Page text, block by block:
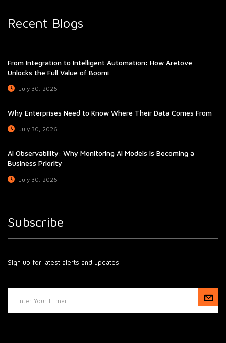
Recent Blogs
From Integration to Intelligent Automation: How Aretove
Unlocks the Full Value of Boomi
July 30, 2026
Why Enterprises Need to Know Where Their Data Comes From
July 30, 2026
AI Observability: Why Monitoring AI Models Is Becoming a
Business Priority
July 30, 2026
Subscribe
Sign up for latest alerts and updates.